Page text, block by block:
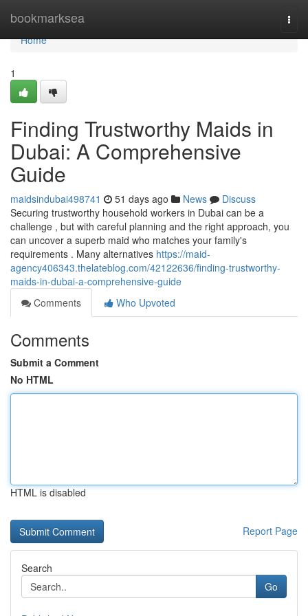
bookmarksea
Home
Home
1
Finding Trustworthy Maids in
Dubai: A Comprehensive
Guide
maidsindubai498741 51 days ago News
Discuss
Securing trustworthy household workers in Dubai can be a
challenge , but with careful planning and the right approach, you
can uncover a superb maid who matches your family's
requirements . Many alternatives https://maid-
agency406343.thelateblog.com/42122636/finding-trustworthy-
maids-in-dubai-a-comprehensive-guide
Comments
Who Upvoted
Comments
Submit a Comment
No HTML
HTML is disabled
Report Page
Search
Go